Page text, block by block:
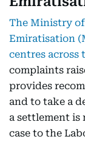
The Ministry
Emiratisation
centres across
complaints
provides
and to take a
a settlement is
case to the